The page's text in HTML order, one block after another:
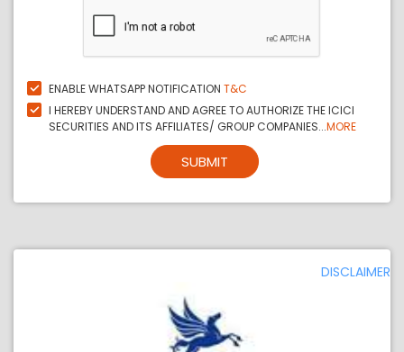
ENABLE WHATSAPP NOTIFICATION T&C
I HEREBY UNDERSTAND AND AGREE TO AUTHORIZE THE ICICI
SECURITIES AND ITS AFFILIATES/ GROUP COMPANIES...MORE
SUBMIT
DISCLAIMER